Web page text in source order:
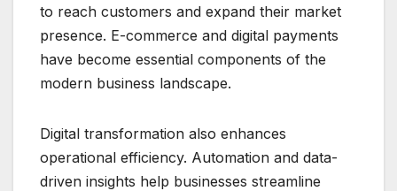
to reach customers and expand their market
presence. E-commerce and digital payments
have become essential components of the
modern business landscape.
Digital transformation also enhances
operational efficiency. Automation and data-
driven insights help businesses streamline